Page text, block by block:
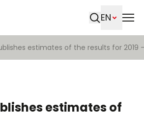
EN
estimates of the results for 2019
estimates of